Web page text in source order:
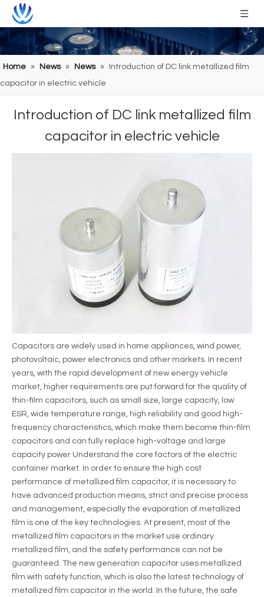
Home » News » News »
Introduction of DC link metallized film
capacitor in electric vehicle
Introduction of DC link metallized film
capacitor in electric vehicle
Capacitors are widely used in home appliances, wind power,
photovoltaic, power electronics and other markets. In recent
years, with the rapid development of new energy vehicle
market, higher requirements are put forward for the quality of
thin-film capacitors, such as small size, large capacity, low
ESR, wide temperature range, high reliability and good high-
frequency characteristics, which make them become thin-film
capacitors and can fully replace high-voltage and large
capacity power Understand the core factors of the electric
container market. In order to ensure the high cost
performance of metallized film capacitor, it is necessary to
have advanced production means, strict and precise process
and management, especially the evaporation of metallized
film is one of the key technologies. At present, most of the
metallized film capacitors in the market use ordinary
metallized film, and the safety performance can not be
guaranteed. The new generation capacitor uses metallized
film with safety function, which is also the latest technology of
metallized film capacitor in the world. In the future, the safe